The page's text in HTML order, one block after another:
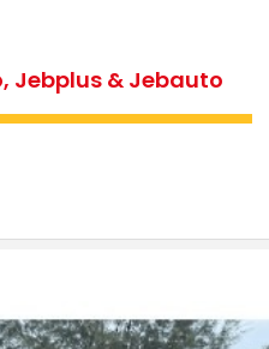
Jebplus & Jebauto